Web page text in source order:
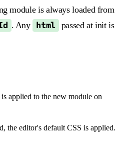
module is always loaded from
. Any html
passed at init is
applied to the new module on
the editor's default CSS is applied.